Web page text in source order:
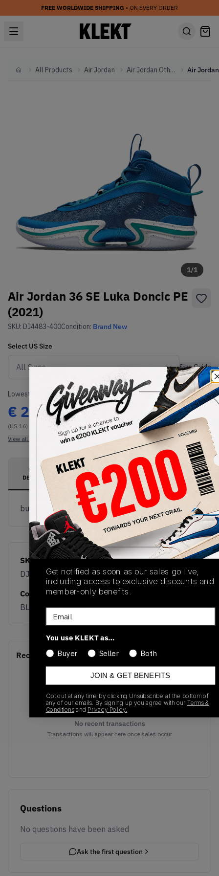
FREE WORLDWIDE SHIPPING • ON EVERY ORDER
HomeAll Products Air Jordan Air Jordan Other
1/1
Air Jordan 36 SE Luka Doncic PE
(2021)
SKU: DJ4483-400Condition: Brand New
Select US Size
Size Guide
Lowest Listing Price
€ 224
(US 16)
View all listings
Highest Bid
-
View all bids
PRODUCT
DESCRIPTION
SHIPPING
INFORMATION
AUTHENTICATION
PROCESS
buy & sell this product on klekt
SKU
DJ4483-400
Release Date
01/01/2023
Colorway
BLUE/TEAL-WHITE
Recent Transactions(0)
No recent transactions
Transactions will appear here once sales occur
Questions
No questions have been asked
Ask the first question
Get notified as soon as our sales go live,
including access to exclusive discounts and
member-only benefits.
Email
You use KLEKT as…
Buyer
Seller Both
JOIN & GET BENEFITS
Opt out at any time by clicking Unsubscribe at the bottom of
any of our emails. By signing up you agree with our Terms &
Conditionsand Privacy Policy.